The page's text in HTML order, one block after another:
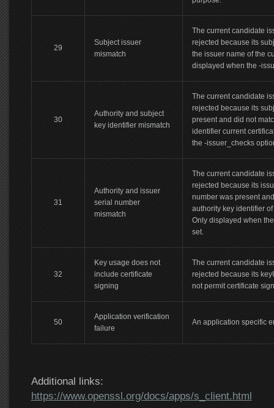
29
Subject issuer
mismatch
The current candidate
rejected because its
the issuer name of the
displayed when the -
30
Authority and subject
key identifier mismatch
The current candidate
rejected because its
present and did not
identifier current
the -issuer_checks
31
Authority and issuer
serial number
mismatch
The current candidate
rejected because its
number was present
authority key identifier
Only displayed when
set.
32
Key usage does not
include certificate
signing
The current candidate
rejected because its
not permit certificate
50
Application verification
failure
An application specific
Additional links:
https://www.openssl.org/docs/apps/s_client.html